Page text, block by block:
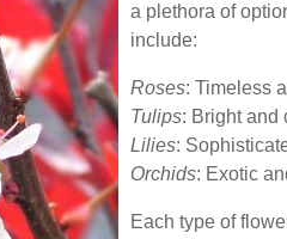
a plethora of
include:
Roses: Timeless
Tulips: Bright and
Lilies:
Orchids: Exotic
Each type of